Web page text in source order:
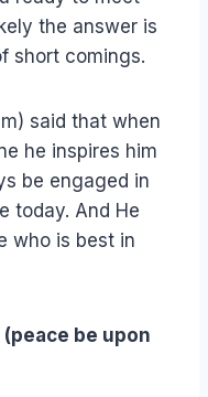
the answer is
short comings.
said that when
he inspires him
be engaged in
today. And He
who is best in
be upon